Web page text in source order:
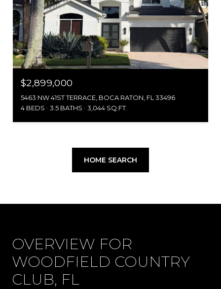
$2,899,000
5463 NW 41ST TERRACE, BOCA RATON, FL 33496
4 BEDS
3.5 BATHS 3,044 SQ.FT.
HOME SEARCH
OVERVIEW FOR
WOODFIELD COUNTRY
CLUB, FL